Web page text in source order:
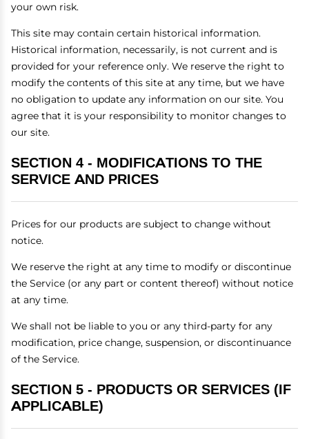
your own risk.
This site may contain certain historical information.
Historical information, necessarily, is not current and is
provided for your reference only. We reserve the right to
modify the contents of this site at any time, but we have
no obligation to update any information on our site. You
agree that it is your responsibility to monitor changes to
our site.
SECTION 4 - MODIFICATIONS TO THE
SERVICE AND PRICES
Prices for our products are subject to change without
notice.
We reserve the right at any time to modify or discontinue
the Service (or any part or content thereof) without notice
at any time.
We shall not be liable to you or any third-party for any
modification, price change, suspension, or discontinuance
of the Service.
SECTION 5 - PRODUCTS OR SERVICES (IF
APPLICABLE)